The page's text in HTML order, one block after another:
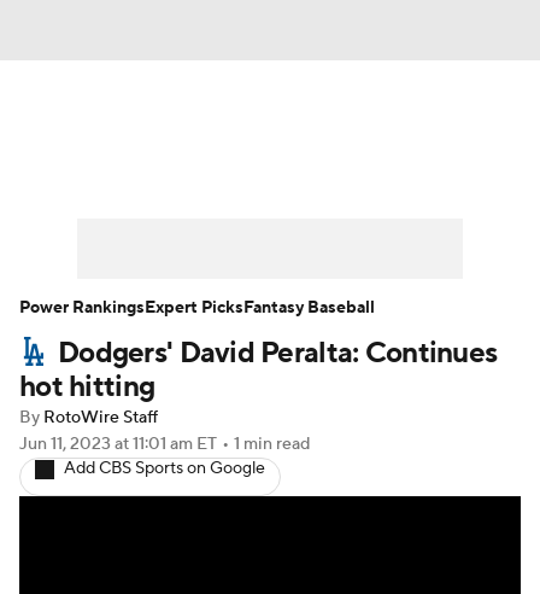
Player Search Stats Injury Report
Dodgers' David Peralta: Continues
hot hitting
By RotoWire Staff
Jun 11, 2023 at 11:01 am ET • 1 min read
Add CBS Sports on Google
Power RankingsExpert PicksFantasy Baseball